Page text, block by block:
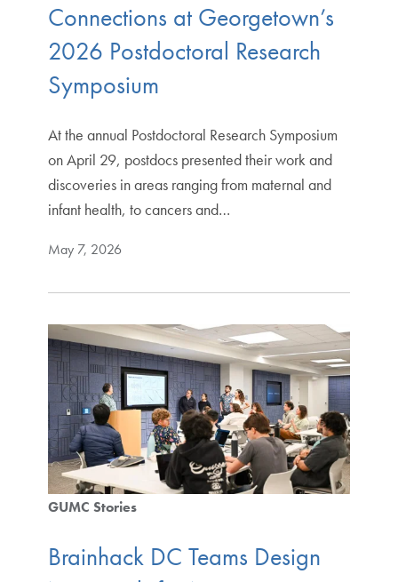
Connections at Georgetown’s
2026 Postdoctoral Research
Symposium
At the annual Postdoctoral Research Symposium
on April 29, postdocs presented their work and
discoveries in areas ranging from maternal and
infant health, to cancers and…
May 7, 2026
GUMC Stories
Brainhack DC Teams Design